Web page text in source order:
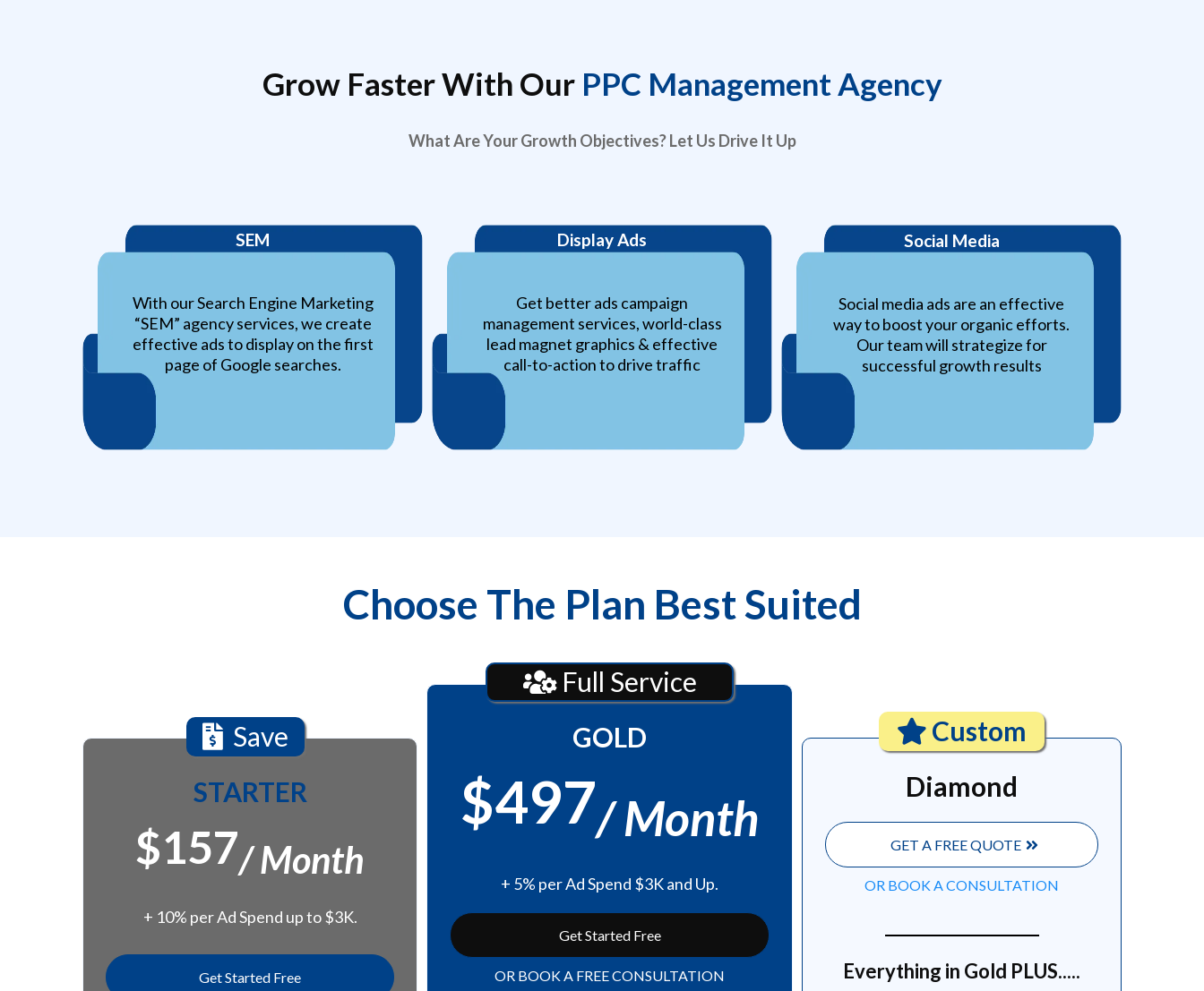
Grow Faster With OurPPC Management Agency
What Are Your Growth Objectives? Let Us Drive It Up
SEM
With our Search Engine Marketing
“SEM” agency services, we create
effective ads to display on the first
page of Google searches.
Display Ads
Get better ads campaign
management services, world-class
lead magnet graphics & effective
call-to-action to drive traffic
Social Media
Social media ads are an effective
way to boost your organic efforts.
Our team will strategize for
successful growth results
Choose The Plan Best Suited
Save
STARTER
$157/ Month
+ 10% per Ad Spend up to $3K.
Get Started Free
Full Service
GOLD
$497/ Month
+ 5% per Ad Spend $3K and Up.
Get Started Free
OR BOOK A FREE CONSULTATION
Custom
Diamond
GET A FREE QUOTE
OR BOOK A CONSULTATION
Everything in Gold PLUS.....